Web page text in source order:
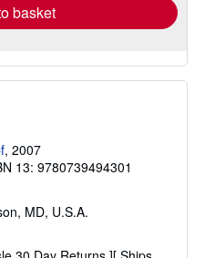
basket
, 2007
13: 9780739494301
MD, U.S.A.